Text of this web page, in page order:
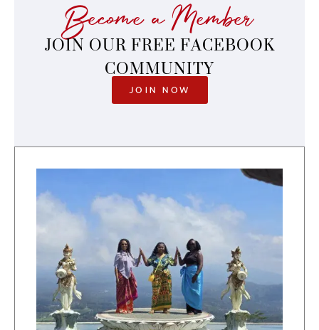
Become a Member
JOIN OUR FREE FACEBOOK
COMMUNITY
JOIN NOW